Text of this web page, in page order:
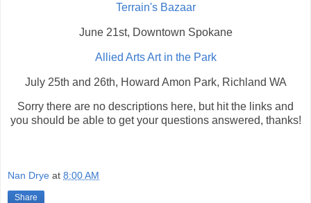
Terrain's Bazaar
June 21st, Downtown Spokane
Allied Arts Art in the Park
July 25th and 26th, Howard Amon Park, Richland WA
Sorry there are no descriptions here, but hit the links and
you should be able to get your questions answered, thanks!
Nan Drye at 8:00 AM
Share